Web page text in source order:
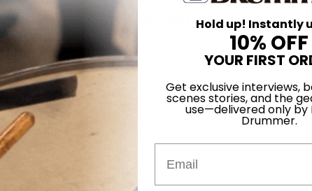
a Yellow Sweat SuitHold up! Instantly
10% OFF
YOUR FIRST
Get exclusive interviews,
scenes stories, and the
use—delivered only by
Drummer.